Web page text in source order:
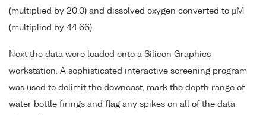
(multiplied by 20.0) and dissolved oxygen converted to µM
(multiplied by 44.66).
Next the data were loaded onto a Silicon Graphics
workstation. A sophisticated interactive screening program
was used to delimit the downcast, mark the depth range of
water bottle firings and flag any spikes on all of the data